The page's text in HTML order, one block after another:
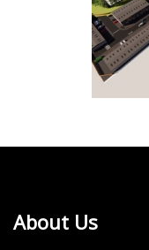
About Us